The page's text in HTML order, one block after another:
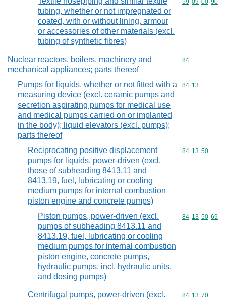
tubing, whether or not impregnated or
coated, with or without lining, armour
or accessories of other materials (excl.
tubing of synthetic fibres)
Commodity
59 09 00 90
Nuclear reactors, boilers, machinery and
mechanical appliances; parts thereof
Commodity
84
Pumps for liquids, whether or not fitted with a
measuring device (excl. ceramic pumps and
secretion aspirating pumps for medical use
and medical pumps carried on or implanted
in the body); liquid elevators (excl. pumps);
parts thereof
Commodity
84 13
Reciprocating positive displacement
pumps for liquids, power-driven (excl.
those of subheading 8413.11 and
8413,19, fuel, lubricating or cooling
medium pumps for internal combustion
piston engine and concrete pumps)
Commodity
84 13 50
Piston pumps, power-driven (excl.
pumps of subheading 8413.11 and
8413.19, fuel, lubricating or cooling
medium pumps for internal combustion
piston engine, concrete pumps,
hydraulic pumps, incl. hydraulic units,
and dosing pumps)
Commodity
84 13 50 69
Centrifugal pumps, power-driven (excl.
Commodity
84 13 70